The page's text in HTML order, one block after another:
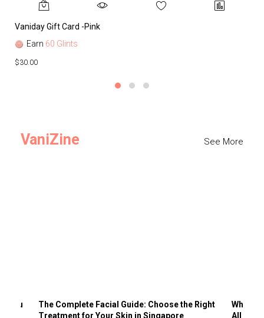
Vaniday Gift Card -Pink
Earn 60 Glints
$30.00
VaniZine See More
You
The Complete Facial Guide: Choose the Right
Treatment for Your Skin in Singapore
Why
All the